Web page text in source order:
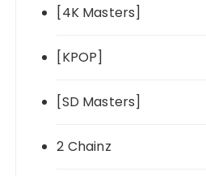
[4K Masters]
[KPOP]
[SD Masters]
2 Chainz